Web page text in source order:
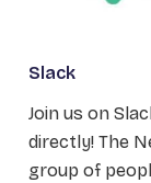
Slack
Join us on
directly! The
group of